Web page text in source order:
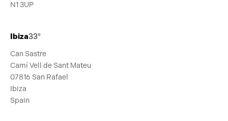
N1 3UP
Ibiza33°
Can Sastre
Camí Vell de Sant Mateu
07816 San Rafael
Ibiza
Spain